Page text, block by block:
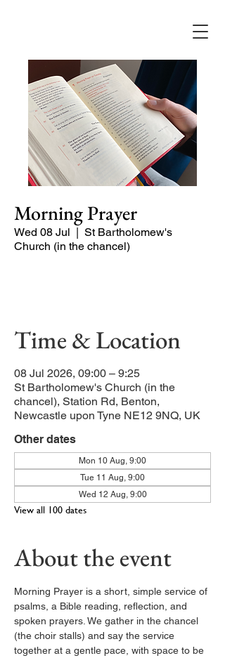
Morning Prayer
Wed 08 Jul
  |
St Bartholomew's
Church (in the chancel)
Time & Location
08 Jul 2026, 09:00 – 9:25
St Bartholomew's Church (in the
chancel), Station Rd, Benton,
Newcastle upon Tyne NE12 9NQ, UK
Other dates
Mon 10 Aug, 9:00
Tue 11 Aug, 9:00
Wed 12 Aug, 9:00
View all 100 dates
About the event
Morning Prayer is a short, simple service of
psalms, a Bible reading, reflection, and
spoken prayers. We gather in the chancel
(the choir stalls) and say the service
together at a gentle pace, with space to be